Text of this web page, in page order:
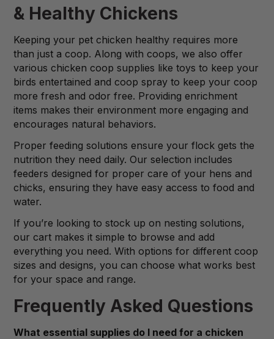
& Healthy Chickens
Keeping your pet chicken healthy requires more
than just a coop. Along with coops, we also offer
various chicken coop supplies like toys to keep your
birds entertained and coop spray to keep your coop
more fresh and odor free. Providing enrichment
items makes their environment more engaging and
encourages natural behaviors.
Proper feeding solutions ensure your flock gets the
nutrition they need daily. Our selection includes
feeders designed for proper care of your hens and
chicks, ensuring they have easy access to food and
water.
If you’re looking to stock up on nesting solutions,
our cart makes it simple to browse and add
everything you need. With options for different coop
sizes and designs, you can choose what works best
for your space and range.
Frequently Asked Questions
What essential supplies do I need for a chicken